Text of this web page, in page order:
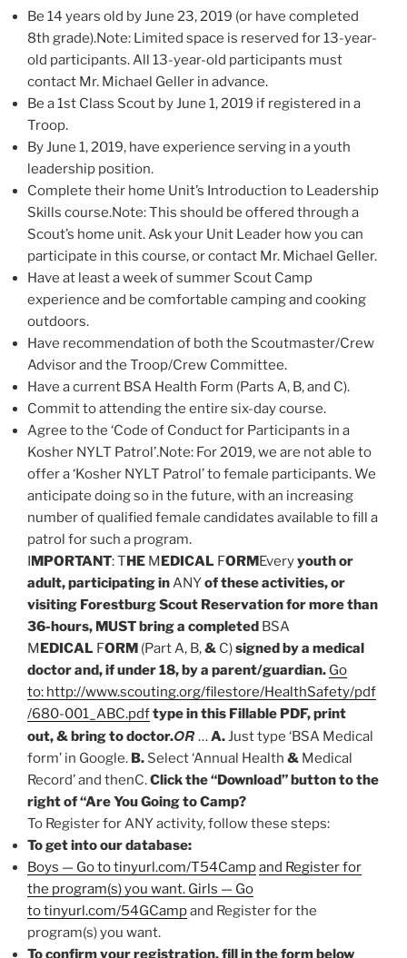
Be 14 years old by June 23, 2019 (or have completed
8th grade).Note: Limited space is reserved for 13-year-
old participants. All 13-year-old participants must
contact Mr. Michael Geller in advance.
Be a 1st Class Scout by June 1, 2019 if registered in a
Troop.
By June 1, 2019, have experience serving in a youth
leadership position.
Complete their home Unit’s Introduction to Leadership
Skills course.Note: This should be offered through a
Scout’s home unit. Ask your Unit Leader how you can
participate in this course, or contact Mr. Michael Geller.
Have at least a week of summer Scout Camp
experience and be comfortable camping and cooking
outdoors.
Have recommendation of both the Scoutmaster/Crew
Advisor and the Troop/Crew Committee.
Have a current BSA Health Form (Parts A, B, and C).
Commit to attending the entire six-day course.
Agree to the ‘Code of Conduct for Participants in a
Kosher NYLT Patrol’.Note: For 2019, we are not able to
offer a ‘Kosher NYLT Patrol’ to female participants. We
anticipate doing so in the future, with an increasing
number of qualified female candidates available to fill a
patrol for such a program.
IMPORTANT: THE MEDICAL FORMEveryyouth or
adult, participating inANYof these activities, or
visiting Forestburg Scout Reservation for more than
36-hours, MUST bring a completed BSA
MEDICAL FORM (Part A, B,& C)signed by a medical
doctor and, if under 18, by a parent/guardian. Go
to: http://www.scouting.org/filestore/HealthSafety/pdf
/680-001_ABC.pdftype in this Fillable PDF, print
out, & bring to doctor.OR…A.Just type ‘BSA Medical
form’ in Google. B. Select ‘Annual Health & Medical
Record’ and thenC.Click the “Download” button to the
right of “Are You Going to Camp?
To Register for ANY activity, follow these steps:
To get into our database:
Boys — Go to tinyurl.com/T54Campand Register for
the program(s) you want. Girls — Go
to tinyurl.com/54GCampand Register for the
program(s) you want.
To confirm your registration, fill in the form below